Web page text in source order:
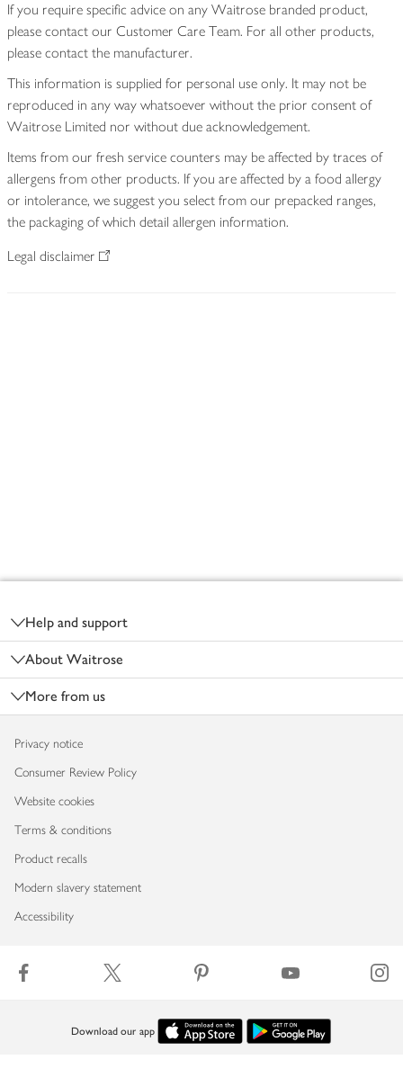
If you require specific advice on any Waitrose branded product,
please contact our Customer Care Team. For all other products,
please contact the manufacturer.
This information is supplied for personal use only. It may not be
reproduced in any way whatsoever without the prior consent of
Waitrose Limited nor without due acknowledgement.
Items from our fresh service counters may be affected by traces of
allergens from other products. If you are affected by a food allergy
or intolerance, we suggest you select from our prepacked ranges,
the packaging of which detail allergen information.
Legal disclaimer
Help and support
About Waitrose
More from us
Privacy notice
Consumer Review Policy
Website cookies
Terms & conditions
Product recalls
Modern slavery statement
Accessibility
Download our app